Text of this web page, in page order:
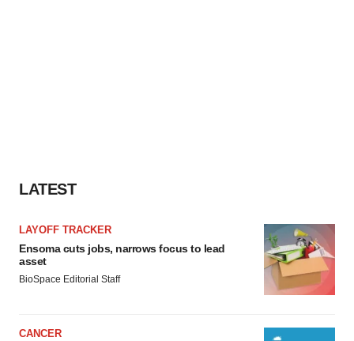
LATEST
LAYOFF TRACKER
Ensoma cuts jobs, narrows focus to lead
asset
BioSpace Editorial Staff
CANCER